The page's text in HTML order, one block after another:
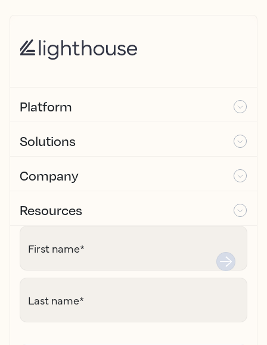
Platform
Solutions
Company
Resources
First name*
Last name*